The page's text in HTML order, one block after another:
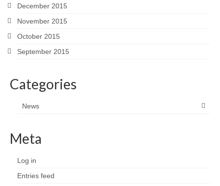
December 2015
November 2015
October 2015
September 2015
Categories
News
Meta
Log in
Entries feed